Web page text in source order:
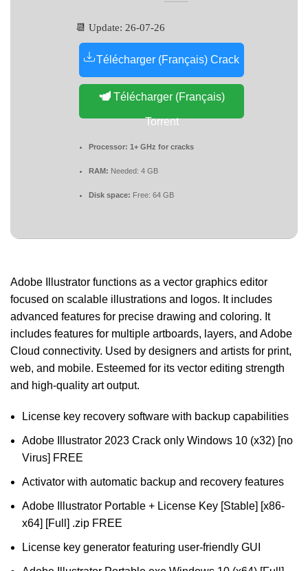
📆 Update: 26-07-26
Télécharger (Français) Crack
Télécharger (Français)
Torrent
Processor: 1+ GHz for cracks
RAM: Needed: 4 GB
Disk space: Free: 64 GB
Adobe Illustrator functions as a vector graphics editor
focused on scalable illustrations and logos. It includes
advanced features for precise drawing and coloring. It
includes features for multiple artboards, layers, and Adobe
Cloud connectivity. Used by designers and artists for print,
web, and mobile. Esteemed for its vector editing strength
and high-quality art output.
License key recovery software with backup capabilities
Adobe Illustrator 2023 Crack only Windows 10 (x32) [no
Virus] FREE
Activator with automatic backup and recovery features
Adobe Illustrator Portable + License Key [Stable] [x86-
x64] [Full] .zip FREE
License key generator featuring user-friendly GUI